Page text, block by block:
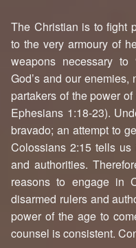
The Christian is to fight
to the very armoury of
weapons necessary to
God’s and our
partakers of the power
Ephesians 1:18-23).
bravado; an attempt to
Colossians 2:15 tells us
and authorities.
reasons to engage in
disarmed rulers and
power of the age to
counsel is consistent.